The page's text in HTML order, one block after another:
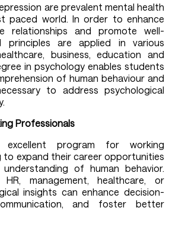
are prevalent mental health
paced world. In order to enhance
relationships and promote well-
principles are applied in various
business, education and
in psychology enables students
of human behaviour and
to address psychological
Professionals
program for working
to expand their career opportunities
of human behavior.
management, healthcare, or
insights can enhance decision-
and foster better